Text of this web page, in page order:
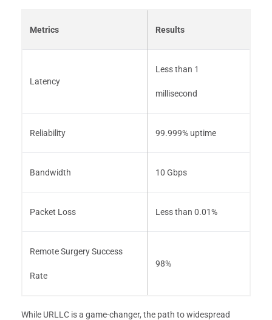
Metrics Results
Latency
Less than 1
millisecond
Reliability 99.999% uptime
Bandwidth 10 Gbps
Packet Loss Less than 0.01%
Remote Surgery Success
Rate
98%
While URLLC is a game-changer, the path to widespread